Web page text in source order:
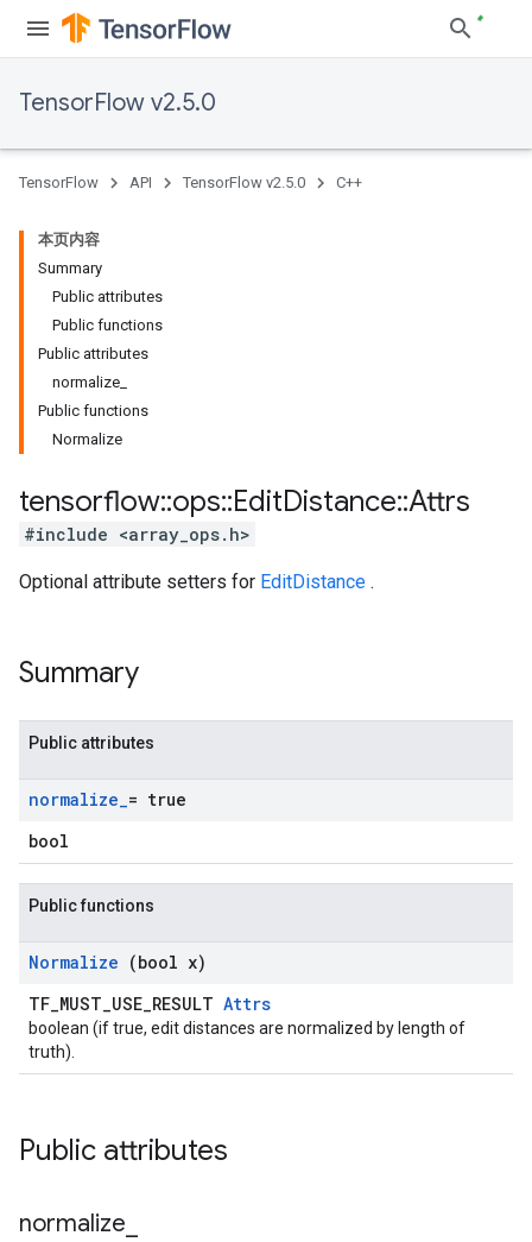
TensorFlow v2.5.0
TensorFlow API TensorFlow v2.5.0 C++
本页内容
Summary
Public attributes
Public functions
Public attributes
normalize_
Public functions
Normalize
tensorflow::ops::EditDistance::Attrs
#include <array_ops.h>
Optional attribute setters for EditDistance .
Summary
Public attributes
normalize_= true
bool
Public functions
Normalize (bool x)
TF_MUST_USE_RESULT Attrs
boolean (if true, edit distances are normalized by length of
truth).
Public attributes
normalize